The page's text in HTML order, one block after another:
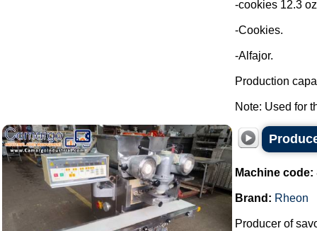
-cookies 12.3
-Cookies.
-Alfajor.
Production
Note: Used for
Machine code:
Brand: Rheon
Producer of